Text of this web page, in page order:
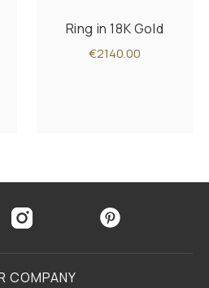
Ring in 18K Gold
€2140.00
COMPANY